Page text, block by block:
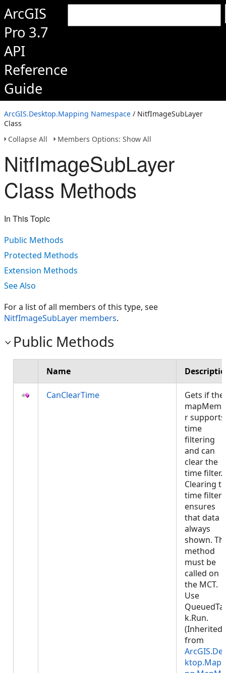
ArcGIS
Pro 3.7
API
Reference
Guide
ArcGIS.Desktop.Mapping Namespace / NitfImageSubLayer
Class
Collapse All
Members Options: Show All
NitfImageSubLayer
Class Methods
In This Topic
Public Methods
Protected Methods
Extension Methods
See Also
For a list of all members of this type, see
NitfImageSubLayer members.
Public Methods
Name
CanClearTime
Gets if the
r supports
time
filtering
and can
clear the
time filter.
Clearing
time filter
ensures
that data
always
shown.
method
must be
called on
the MCT.
Use
k.Run.
(Inherited
from